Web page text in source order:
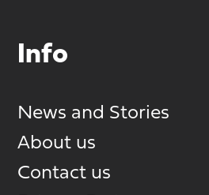
Info
News and Stories
About us
Contact us